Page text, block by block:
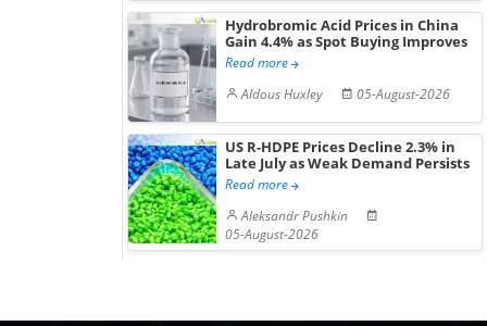
Hydrobromic Acid Prices in China
Gain 4.4% as Spot Buying Improves
Read more
Aldous Huxley
05-August-2026
US R-HDPE Prices Decline 2.3% in
Late July as Weak Demand Persists
Read more
Aleksandr Pushkin
05-August-2026